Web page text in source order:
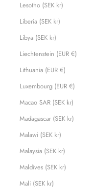
Lesotho (SEK kr)
Liberia (SEK kr)
Libya (SEK kr)
Liechtenstein (EUR €)
Lithuania (EUR €)
Luxembourg (EUR €)
Macao SAR (SEK kr)
Madagascar (SEK kr)
Malawi (SEK kr)
Malaysia (SEK kr)
Maldives (SEK kr)
Mali (SEK kr)